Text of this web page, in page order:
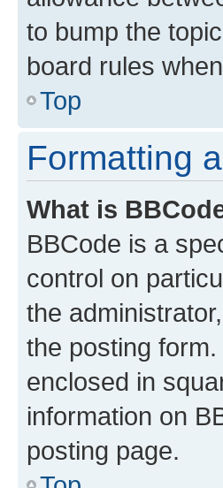
to bump the
board rules
Top
Formatting
What is
BBCode is a
control on
the
the posting
enclosed in
information on
posting page.